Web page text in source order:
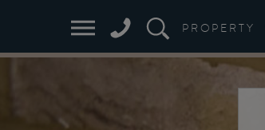
PROPERTY